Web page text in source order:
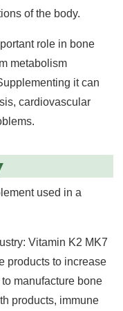
of the body.
role in bone
metabolism
it can
cardiovascular
used in a
Vitamin K2 MK7
products to increase
manufacture bone
products, immune